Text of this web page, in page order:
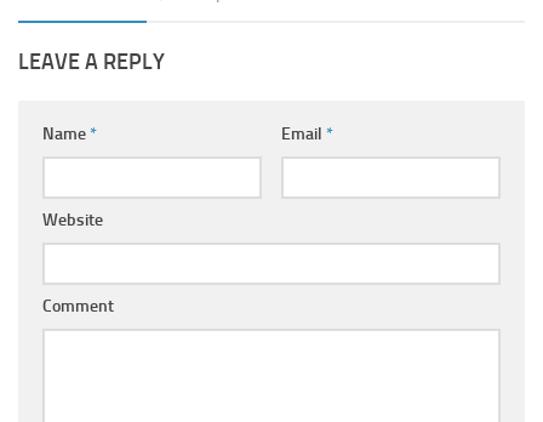
Online Consultation
Login
LEAVE A REPLY
Name* Email *
Website
Comment